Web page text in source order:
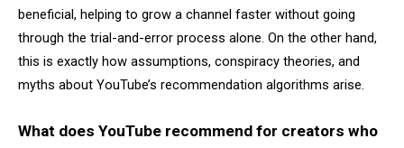
beneficial, helping to grow a channel faster without going
through the trial-and-error process alone. On the other hand,
this is exactly how assumptions, conspiracy theories, and
myths about YouTube’s recommendation algorithms arise.
What does YouTube recommend for creators who